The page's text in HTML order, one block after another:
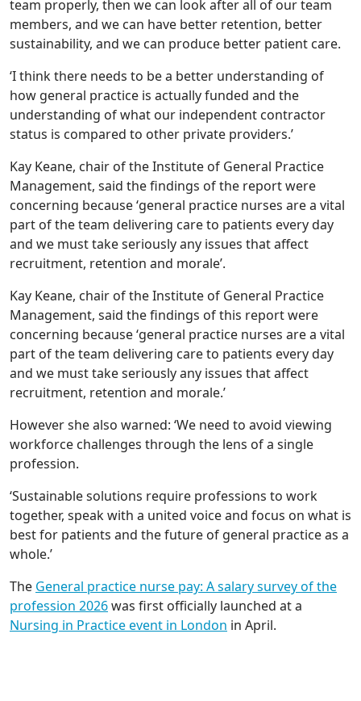
team properly, then we can look after all of our team
members, and we can have better retention, better
sustainability, and we can produce better patient care.
‘I think there needs to be a better understanding of
how general practice is actually funded and the
understanding of what our independent contractor
status is compared to other private providers.’
Kay Keane, chair of the Institute of General Practice
Management, said the findings of the report were
concerning because ‘general practice nurses are a vital
part of the team delivering care to patients every day
and we must take seriously any issues that affect
recruitment, retention and morale’.
Kay Keane, chair of the Institute of General Practice
Management, said the findings of this report were
concerning because ‘general practice nurses are a vital
part of the team delivering care to patients every day
and we must take seriously any issues that affect
recruitment, retention and morale.’
However she also warned: ‘We need to avoid viewing
workforce challenges through the lens of a single
profession.
‘Sustainable solutions require professions to work
together, speak with a united voice and focus on what is
best for patients and the future of general practice as a
whole.’
The General practice nurse pay: A salary survey of the
profession 2026was first officially launched at a
Nursing in Practice event in London in April.